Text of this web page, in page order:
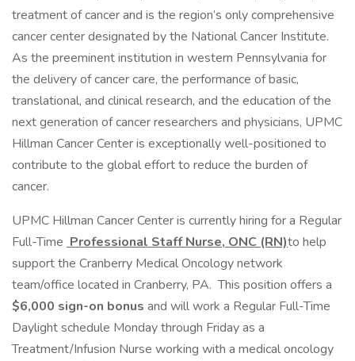
treatment of cancer and is the region’s only comprehensive
cancer center designated by the National Cancer Institute.
As the preeminent institution in western Pennsylvania for
the delivery of cancer care, the performance of basic,
translational, and clinical research, and the education of the
next generation of cancer researchers and physicians, UPMC
Hillman Cancer Center is exceptionally well-positioned to
contribute to the global effort to reduce the burden of
cancer.
UPMC Hillman Cancer Center is currently hiring for a Regular
Full-Time Professional Staff Nurse, ONC (RN)to help
support the Cranberry Medical Oncology network
team/office located in Cranberry, PA. This position offers a
$6,000 sign-on bonus and will work a Regular Full-Time
Daylight schedule Monday through Friday as a
Treatment/Infusion Nurse working with a medical oncology